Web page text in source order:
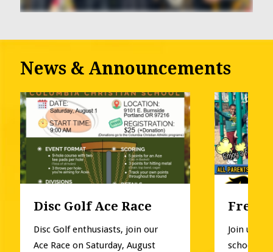
News & Announcements
Disc Golf Ace Race
Disc Golf enthusiasts, join our
Ace Race on Saturday, August
Free
Join us for
school